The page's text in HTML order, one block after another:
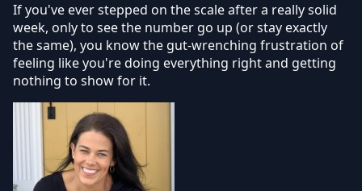
If you've ever stepped on the scale after a really solid
week, only to see the number go up (or stay exactly
the same), you know the gut-wrenching frustration of
feeling like you're doing everything right and getting
nothing to show for it.